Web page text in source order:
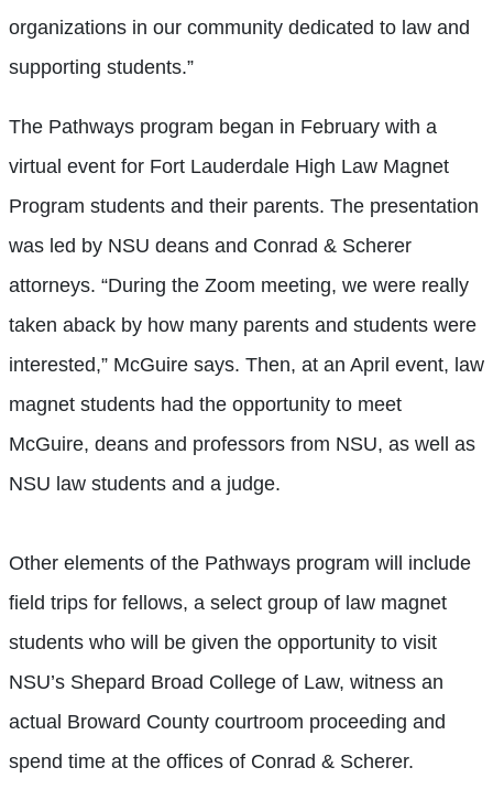
organizations in our community dedicated to law and
supporting students.”
The Pathways program began in February with a
virtual event for Fort Lauderdale High Law Magnet
Program students and their parents. The presentation
was led by NSU deans and Conrad & Scherer
attorneys. “During the Zoom meeting, we were really
taken aback by how many parents and students were
interested,” McGuire says. Then, at an April event, law
magnet students had the opportunity to meet
McGuire, deans and professors from NSU, as well as
NSU law students and a judge.
Other elements of the Pathways program will include
field trips for fellows, a select group of law magnet
students who will be given the opportunity to visit
NSU’s Shepard Broad College of Law, witness an
actual Broward County courtroom proceeding and
spend time at the offices of Conrad & Scherer.